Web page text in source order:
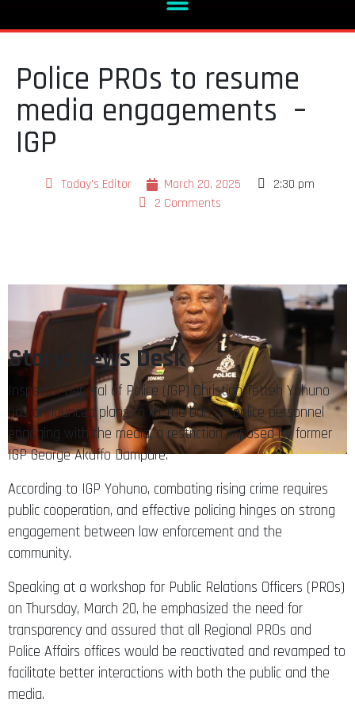
Police PROs to resume
media engagements –
IGP
Today's Editor March 20, 2025
2:30 pm
2 Comments
Story: News Desk
Inspector General of Police (IGP) Christian Tetteh Yohuno
has announced plans to lift the ban on police personnel
engaging with the media, a restriction imposed by former
IGP George Akuffo Dampare.
According to IGP Yohuno, combating rising crime requires
public cooperation, and effective policing hinges on strong
engagement between law enforcement and the
community.
Speaking at a workshop for Public Relations Officers (PROs)
on Thursday, March 20, he emphasized the need for
transparency and assured that all Regional PROs and
Police Affairs offices would be reactivated and revamped to
facilitate better interactions with both the public and the
media.